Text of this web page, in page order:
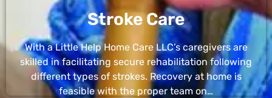
Stroke Care
With a Little Help Home Care LLC’s caregivers are
skilled in facilitating secure rehabilitation following
different types of strokes. Recovery at home is
feasible with the proper team on…